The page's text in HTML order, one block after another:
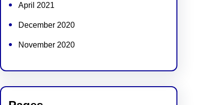
April 2021
December 2020
November 2020